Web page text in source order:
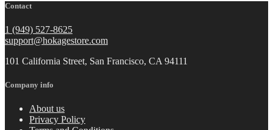
Contact
1 (949) 527-8625
support@hokagestore.com
101 California Street, San Francisco, CA 94111
Company info
About us
Privacy Policy